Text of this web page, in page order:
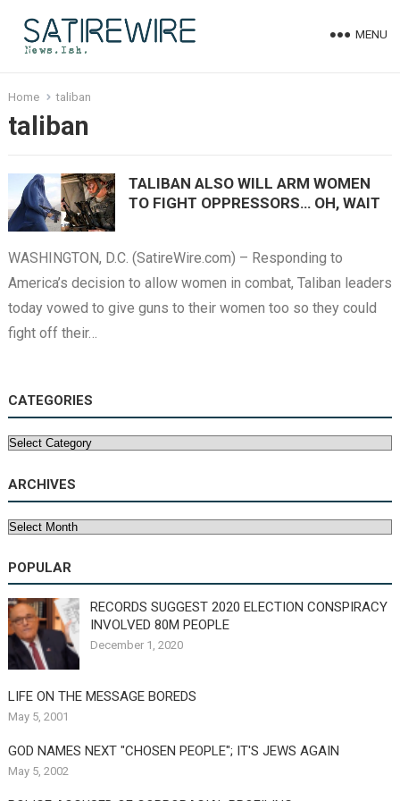
MENU
Home taliban
taliban
TALIBAN ALSO WILL ARM WOMEN
TO FIGHT OPPRESSORS… OH, WAIT
WASHINGTON, D.C. (SatireWire.com) – Responding to
America’s decision to allow women in combat, Taliban leaders
today vowed to give guns to their women too so they could
fight off their…
CATEGORIES
Categories
ARCHIVES
Archives
POPULAR
RECORDS SUGGEST 2020 ELECTION CONSPIRACY
INVOLVED 80M PEOPLE
December 1, 2020
LIFE ON THE MESSAGE BOREDS
May 5, 2001
GOD NAMES NEXT "CHOSEN PEOPLE"; IT'S JEWS AGAIN
May 5, 2002